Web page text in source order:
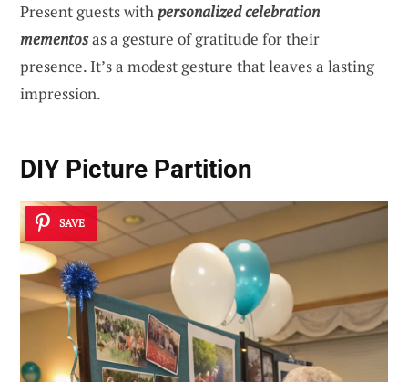
Present guests withpersonalized celebration
mementosas a gesture of gratitude for their
presence. It’s a modest gesture that leaves a lasting
impression.
DIY Picture Partition
SAVE